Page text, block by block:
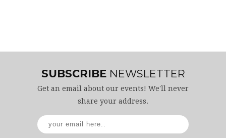
SUBSCRIBE NEWSLETTER
Get an email about our events! We'll never
share your address.